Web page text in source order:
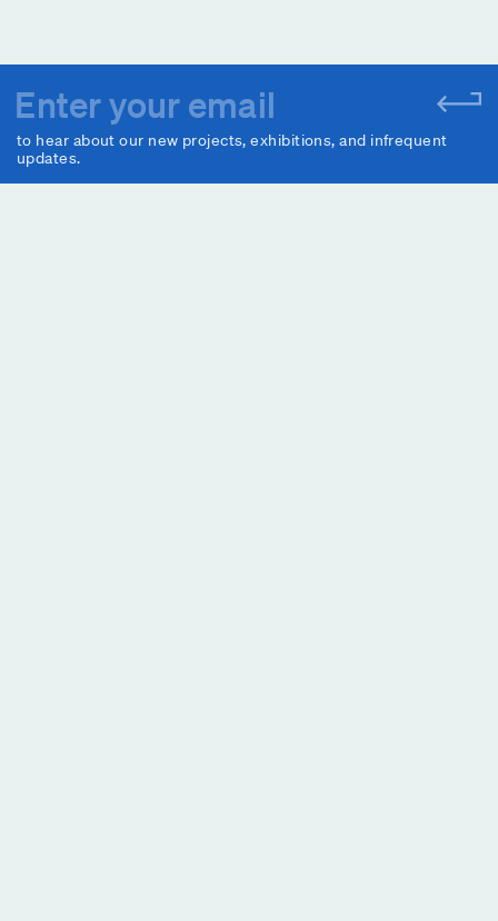
to hear about our new projects, exhibitions, and infrequent
updates.